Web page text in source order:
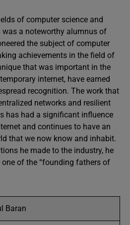
of computer science and
was a noteworthy alumnus of
the subject of computer
achievements in the field of
that was important in the
internet, have earned
recognition. The work that
networks and resilient
has had a significant influence
and continues to have an
that we now know and inhabit.
he made to the industry, he
of the “founding fathers of
Baran